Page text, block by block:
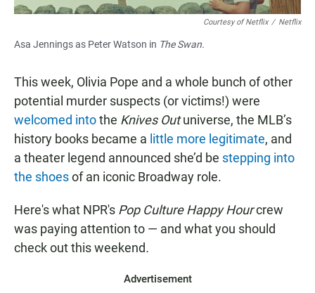
Courtesy of Netflix / Netflix
Asa Jennings as Peter Watson in The Swan.
This week, Olivia Pope and a whole bunch of other
potential murder suspects (or victims!) were
welcomed intothe Knives Outuniverse, the MLB’s
history books became a little more legitimate, and
a theater legend announced she’d be stepping into
the shoesof an iconic Broadway role.
Here's what NPR's Pop Culture Happy Hourcrew
was paying attention to — and what you should
check out this weekend.
Advertisement